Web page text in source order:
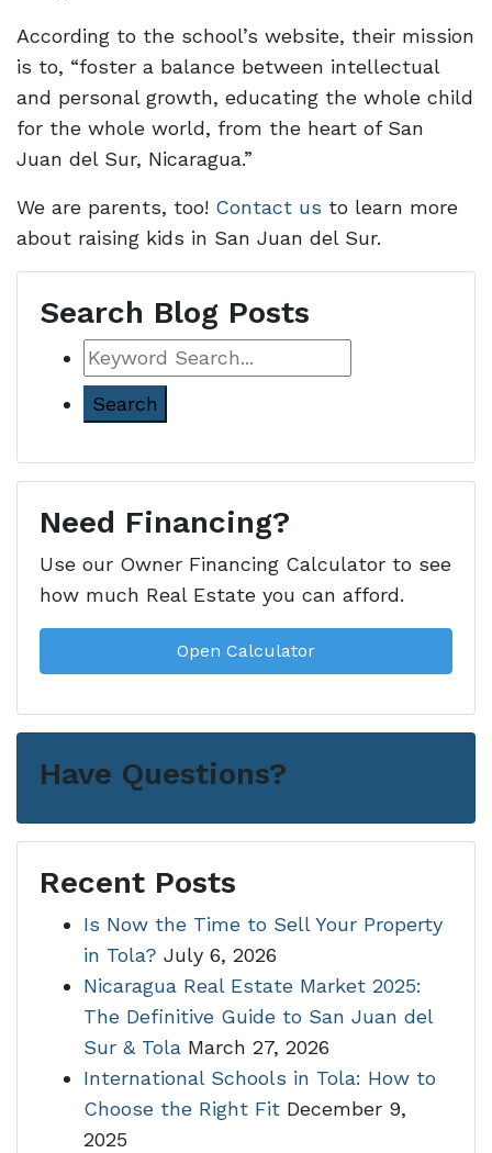
According to the school’s website, their mission
is to, “foster a balance between intellectual
and personal growth, educating the whole child
for the whole world, from the heart of San
Juan del Sur, Nicaragua.”
We are parents, too! Contact us to learn more
about raising kids in San Juan del Sur.
Search Blog Posts
Keyword
Search
Need Financing?
Use our Owner Financing Calculator to see
how much Real Estate you can afford.
Open Calculator
Have Questions?
Recent Posts
Is Now the Time to Sell Your Property
in Tola? July 6, 2026
Nicaragua Real Estate Market 2025:
The Definitive Guide to San Juan del
Sur & Tola March 27, 2026
International Schools in Tola: How to
Choose the Right Fit December 9,
2025